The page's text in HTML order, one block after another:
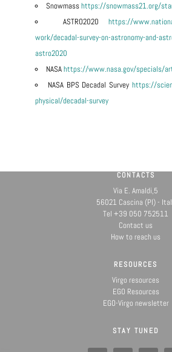
Snowmasshttps://snowmass21.org/
ASTRO2020https://
work/decadal-survey-on-astronomy-and-
astro2020
NASAhttps://www.nasa.gov/specials/
NASA BPS Decadal Survey https://
physical/decadal-survey
CONTACTS
Via E. Amaldi,5
56021 Cascina (PI) -
Tel +39 050 752511
Contact us
How to reach us
RESOURCES
Virgo resources
EGO Resources
EGO-Virgo newsletter
STAY TUNED